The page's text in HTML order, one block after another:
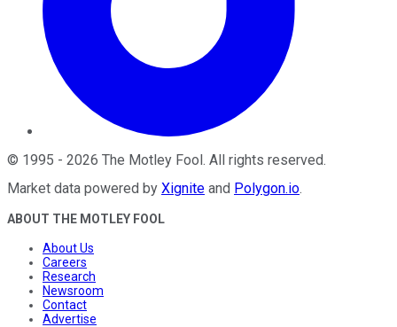
© 1995 - 2026 The Motley Fool. All rights reserved.
Market data powered by Xignite and Polygon.io.
ABOUT THE MOTLEY FOOL
About Us
Careers
Research
Newsroom
Contact
Advertise